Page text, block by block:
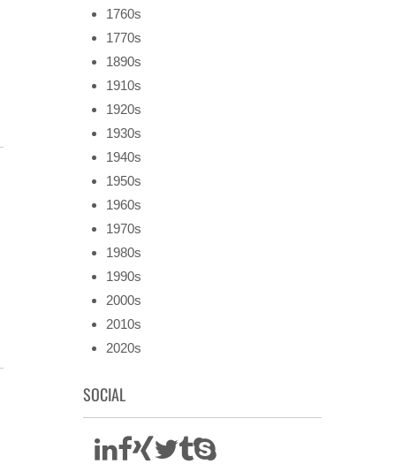
1760s
1770s
1890s
1910s
1920s
1930s
1940s
1950s
1960s
1970s
1980s
1990s
2000s
2010s
2020s
SOCIAL